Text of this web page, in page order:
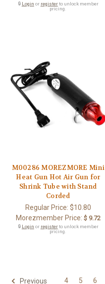
🔒 Login or registerto unlock member
pricing.
M00286 MOREZMORE Mini
Heat Gun Hot Air Gun for
Shrink Tube with Stand
Corded
Regular Price: $10.80
Morezmember Price: $ 9.72
🔒 Login or registerto unlock member
pricing.
Previous 4 5 6